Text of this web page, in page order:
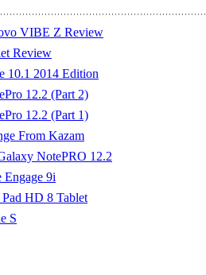
VIBE Z Review
Review
10.1 2014 Edition
12.2 (Part 2)
12.2 (Part 1)
From Kazam
NotePRO 12.2
Engage 9i
HD 8 Tablet
S